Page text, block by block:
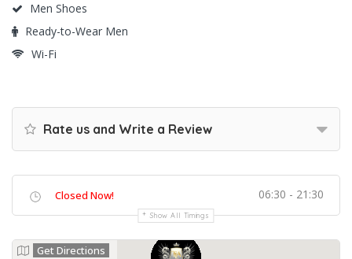
Men Shoes
Ready-to-Wear Men
Wi-Fi
Rate us and Write a Review
Closed Now! 06:30 - 21:30
Show All Timings
Get Directions